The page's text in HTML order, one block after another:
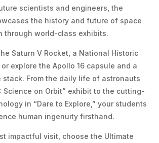
scientists and engineers, the
the history and future of space
through world-class exhibits.
Saturn V Rocket, a National Historic
or explore the Apollo 16 capsule and a
From the daily life of astronauts
Science on Orbit” exhibit to the cutting-
in “Dare to Explore,” your students
human ingenuity firsthand.
impactful visit, choose the Ultimate